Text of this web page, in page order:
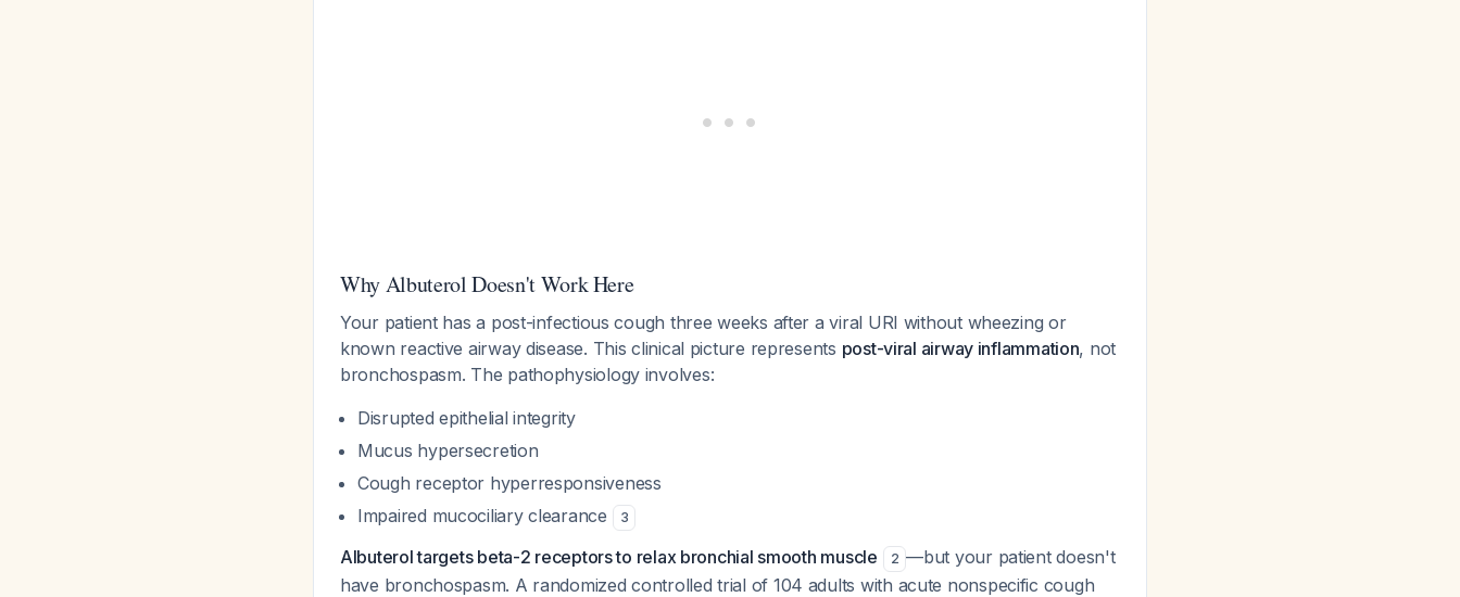
Why Albuterol Doesn't Work Here
Your patient has a post-infectious cough three weeks after a viral URI without wheezing or
known reactive airway disease. This clinical picture represents post-viral airway inflammation, not
bronchospasm. The pathophysiology involves:
Disrupted epithelial integrity
Mucus hypersecretion
Cough receptor hyperresponsiveness
Impaired mucociliary clearance
3
Albuterol targets beta-2 receptors to relax bronchial smooth muscle 2 —but your patient doesn't
have bronchospasm. A randomized controlled trial of 104 adults with acute nonspecific cough